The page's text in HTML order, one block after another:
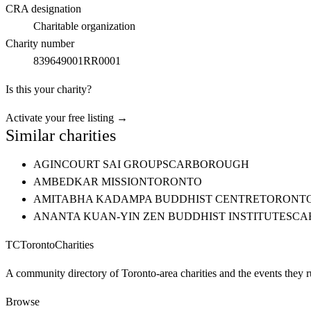
CRA designation
Charitable organization
Charity number
839649001RR0001
Is this your charity?
Activate your free listing →
Similar charities
AGINCOURT SAI GROUPSCARBOROUGH
AMBEDKAR MISSIONTORONTO
AMITABHA KADAMPA BUDDHIST CENTRE
ANANTA KUAN-YIN ZEN BUDDHIST INSTITUTE
TCTorontoCharities
A community directory of Toronto-area charities and the events they
Browse